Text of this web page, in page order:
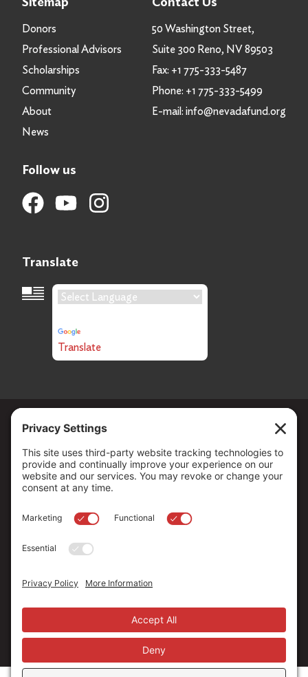
Donors
Professional Advisors
Scholarships
Community
About
News
50 Washington Street,
Suite 300 Reno, NV 89503
Fax: +1 775-333-5487
Phone: +1 775-333-5499
E-mail: info@nevadafund.org
Follow us
Translate
Language Translation
Translate
Copyright © 2026 . All Rights reserved.
The Community Foundation of Northern Nevada, a 501 (c) 3
organization, is established to strengthen our region through
leadership and philanthropy by connecting people who care with
causes that matter.
EIN: 88-0370179
Privacy Policy Terms of Use Disclaimer
Cookie Policy